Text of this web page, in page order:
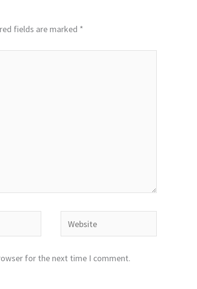
fields are marked *
Website
for the next time I comment.